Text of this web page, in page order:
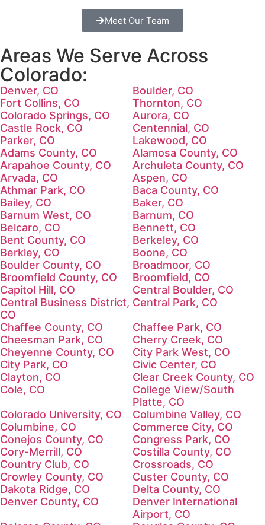
Meet Our Team
Areas We Serve Across
Colorado:
Denver, CO
Boulder, CO
Fort Collins, CO
Thornton, CO
Colorado Springs, CO
Aurora, CO
Castle Rock, CO
Centennial, CO
Parker, CO
Lakewood, CO
Adams County, CO
Alamosa County, CO
Arapahoe County, CO
Archuleta County, CO
Arvada, CO
Aspen, CO
Athmar Park, CO
Baca County, CO
Bailey, CO
Baker, CO
Barnum West, CO
Barnum, CO
Belcaro, CO
Bennett, CO
Bent County, CO
Berkeley, CO
Berkley, CO
Boone, CO
Boulder County, CO
Broadmoor, CO
Broomfield County, CO
Broomfield, CO
Capitol Hill, CO
Central Boulder, CO
Central Business District,
CO
Central Park, CO
Chaffee County, CO
Chaffee Park, CO
Cheesman Park, CO
Cherry Creek, CO
Cheyenne County, CO
City Park West, CO
City Park, CO
Civic Center, CO
Clayton, CO
Clear Creek County, CO
Cole, CO
College View/South
Platte, CO
Colorado University, CO
Columbine Valley, CO
Columbine, CO
Commerce City, CO
Conejos County, CO
Congress Park, CO
Cory-Merrill, CO
Costilla County, CO
Country Club, CO
Crossroads, CO
Crowley County, CO
Custer County, CO
Dakota Ridge, CO
Delta County, CO
Denver County, CO
Denver International
Airport, CO